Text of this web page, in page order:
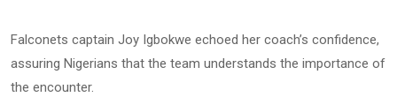
Falconets captain Joy Igbokwe echoed her coach’s confidence,
assuring Nigerians that the team understands the importance of
the encounter.